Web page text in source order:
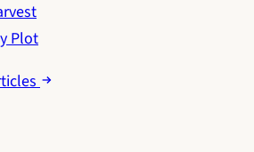
Plot